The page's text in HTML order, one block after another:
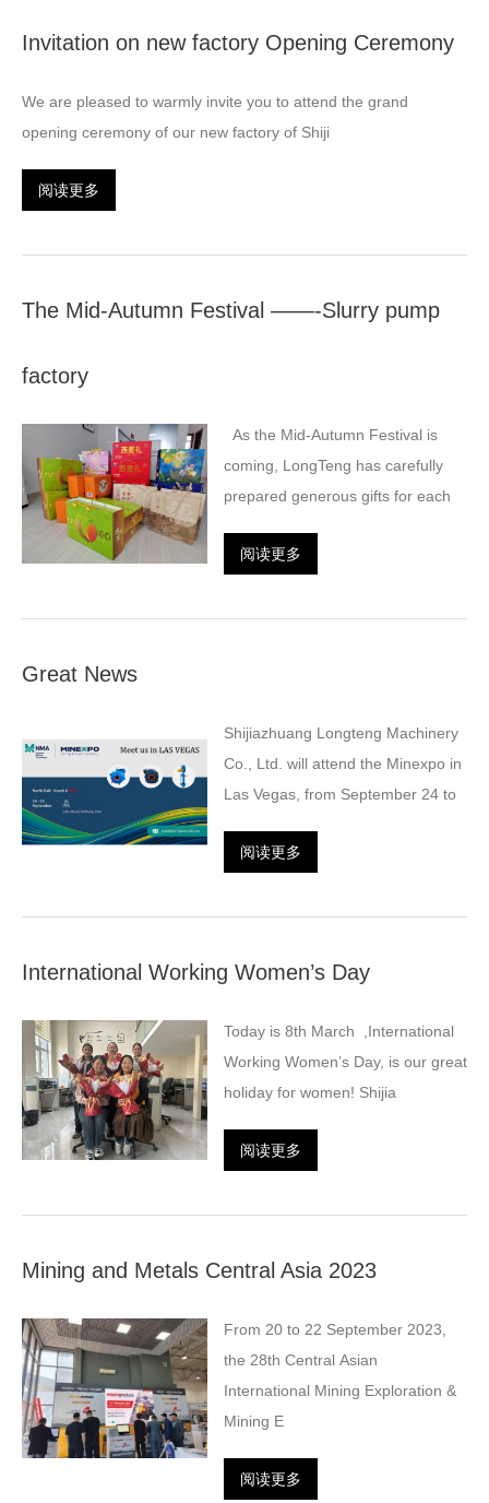
Invitation on new factory Opening Ceremony
We are pleased to warmly invite you to attend the grand
opening ceremony of our new factory of Shiji
阅读更多
The Mid-Autumn Festival ——-Slurry pump
factory
As the Mid-Autumn Festival is
coming, LongTeng has carefully
prepared generous gifts for each
阅读更多
Great News
Shijiazhuang Longteng Machinery
Co., Ltd. will attend the Minexpo in
Las Vegas, from September 24 to
阅读更多
International Working Women’s Day
Today is 8th March ,International
Working Women’s Day, is our great
holiday for women! Shijia
阅读更多
Mining and Metals Central Asia 2023
From 20 to 22 September 2023,
the 28th Central Asian
International Mining Exploration &
Mining E
阅读更多